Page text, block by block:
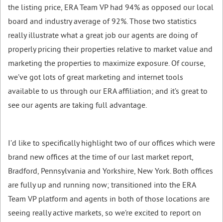
the listing price, ERA Team VP had 94% as opposed our local
board and industry average of 92%. Those two statistics
really illustrate what a great job our agents are doing of
properly pricing their properties relative to market value and
marketing the properties to maximize exposure. Of course,
we’ve got lots of great marketing and internet tools
available to us through our ERA affiliation; and it’s great to
see our agents are taking full advantage.
I’d like to specifically highlight two of our offices which were
brand new offices at the time of our last market report,
Bradford, Pennsylvania and Yorkshire, New York. Both offices
are fully up and running now; transitioned into the ERA
Team VP platform and agents in both of those locations are
seeing really active markets, so we’re excited to report on